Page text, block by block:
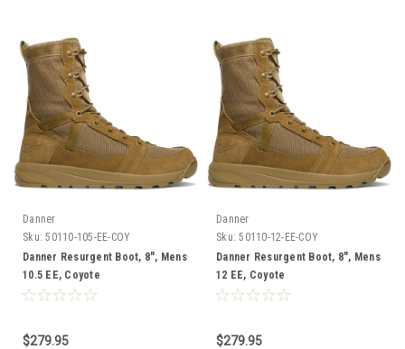
Danner
Sku: 50110-105-EE-COY
Danner Resurgent Boot, 8", Mens
10.5 EE, Coyote
$279.95
Danner
Sku: 50110-12-EE-COY
Danner Resurgent Boot, 8", Mens
12 EE, Coyote
$279.95